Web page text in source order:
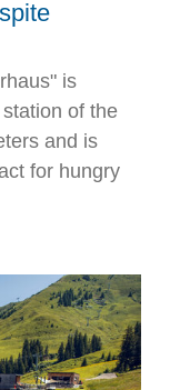
is
of the
and is
for hungry